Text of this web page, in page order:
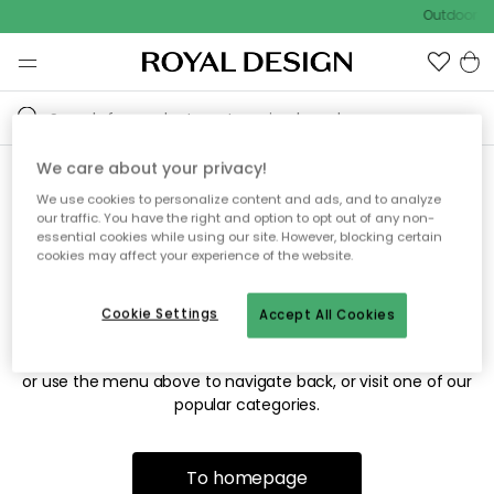
Outdoor
Sorry! We're not able to find
the page you're looking for.
The page may no longer be available, or has been moved.
or use the menu above to navigate back, or visit one of our
popular categories.
To homepage
We care about your privacy!
We use cookies to personalize content and ads, and to analyze
our traffic. You have the right and option to opt out of any non-
essential cookies while using our site. However, blocking certain
cookies may affect your experience of the website.
Accept All Cookies
Cookie Settings